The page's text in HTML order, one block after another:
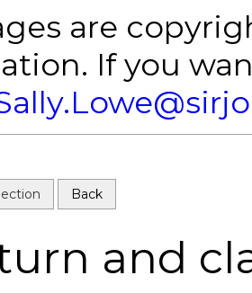
are
If you
Back
and